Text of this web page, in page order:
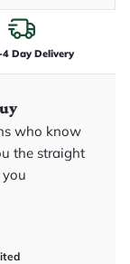
4 Day Delivery
who know
the straight